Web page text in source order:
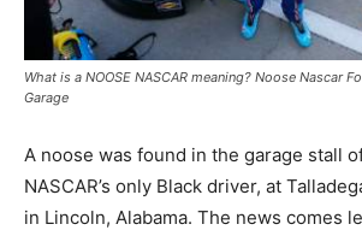
What is a NOOSE NASCAR meaning? Noose Nascar
Garage
A noose was found in the garage stall
NASCAR’s only Black driver, at
in Lincoln, Alabama. The news comes